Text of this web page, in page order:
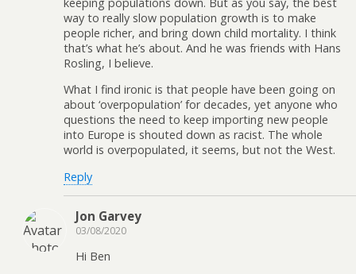
way to really slow population growth is to make
people richer, and bring down child mortality. I think
that’s what he’s about. And he was friends with Hans
Rosling, I believe.
What I find ironic is that people have been going on
about ‘overpopulation’ for decades, yet anyone who
questions the need to keep importing new people
into Europe is shouted down as racist. The whole
world is overpopulated, it seems, but not the West.
Reply
Jon Garvey
03/08/2020
Hi Ben